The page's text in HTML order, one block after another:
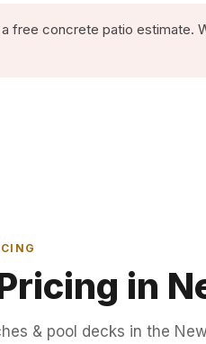
free concrete patio estimate.
in
& pool decks in the